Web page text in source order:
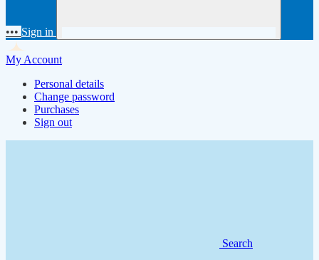
••• Sign in
My Account
Personal details
Change password
Purchases
Sign out
Search